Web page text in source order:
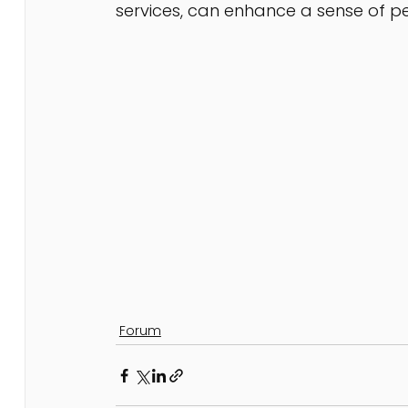
services, can enhance a sense of
Forum